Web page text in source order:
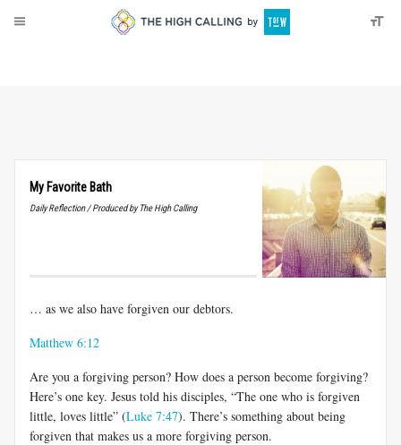
My Favorite Bath
Daily Reflection / Produced by The High Calling
… as we also have forgiven our debtors.
Matthew 6:12
Are you a forgiving person? How does a person become forgiving?
Here’s one key. Jesus told his disciples, “The one who is forgiven
little, loves little” (Luke 7:47). There’s something about being
forgiven that makes us a more forgiving person.